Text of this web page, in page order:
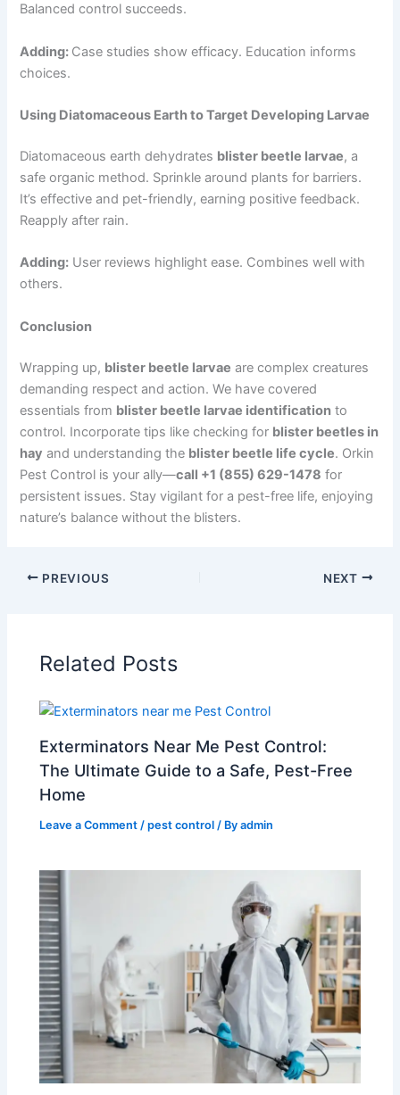
Balanced control succeeds.
Adding: Case studies show efficacy. Education informs
choices.
Using Diatomaceous Earth to Target Developing Larvae
Diatomaceous earth dehydrates blister beetle larvae, a
safe organic method. Sprinkle around plants for barriers.
It’s effective and pet-friendly, earning positive feedback.
Reapply after rain.
Adding: User reviews highlight ease. Combines well with
others.
Conclusion
Wrapping up, blister beetle larvae are complex creatures
demanding respect and action. We have covered
essentials from blister beetle larvae identification to
control. Incorporate tips like checking for blister beetles in
hay and understanding the blister beetle life cycle. Orkin
Pest Control is your ally—call +1 (855) 629-1478 for
persistent issues. Stay vigilant for a pest-free life, enjoying
nature’s balance without the blisters.
PREVIOUS NEXT
Related Posts
Exterminators Near Me Pest Control:
The Ultimate Guide to a Safe, Pest-Free
Home
Leave a Comment /pest control / Byadmin